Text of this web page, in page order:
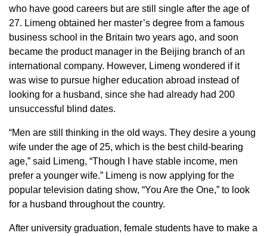
who have good careers but are still single after the age of
27. Limeng obtained her master’s degree from a famous
business school in the Britain two years ago, and soon
became the product manager in the Beijing branch of an
international company. However, Limeng wondered if it
was wise to pursue higher education abroad instead of
looking for a husband, since she had already had 200
unsuccessful blind dates.
“Men are still thinking in the old ways. They desire a young
wife under the age of 25, which is the best child-bearing
age,” said Limeng, “Though I have stable income, men
prefer a younger wife.” Limeng is now applying for the
popular television dating show, “You Are the One,” to look
for a husband throughout the country.
After university graduation, female students have to make a